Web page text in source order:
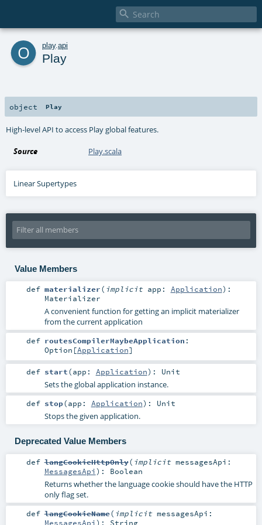

o play. api
Play
object Play
High-level API to access Play global features.
Source Play.scala
Linear Supertypes
Value Members
def materializer( implicit app: Application) :
Materializer
A convenient function for getting an implicit materializer
from the current application
def routesCompilerMaybeApplication :
Option [Application]
def start(app: Application) : Unit
Sets the global application instance.
def stop(app: Application) : Unit
Stops the given application.
Deprecated Value Members
def langCookieHttpOnly( implicit messagesApi:
MessagesApi) : Boolean
Returns whether the language cookie should have the HTTP
only flag set.
def langCookieName( implicit messagesApi:
MessagesApi) : String